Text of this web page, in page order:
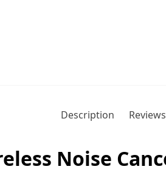
Description Reviews
Noise